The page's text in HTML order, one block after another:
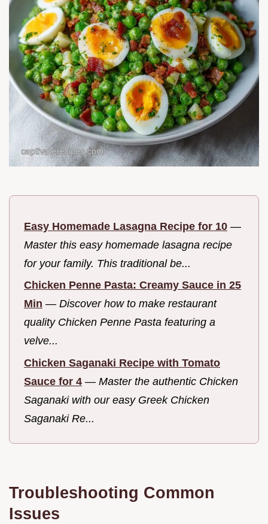
Easy Homemade Lasagna Recipe for 10 —
Master this easy homemade lasagna recipe
for your family. This traditional be...
Chicken Penne Pasta: Creamy Sauce in 25
Min — Discover how to make restaurant
quality Chicken Penne Pasta featuring a
velve...
Chicken Saganaki Recipe with Tomato
Sauce for 4 — Master the authentic Chicken
Saganaki with our easy Greek Chicken
Saganaki Re...
Troubleshooting Common
Issues